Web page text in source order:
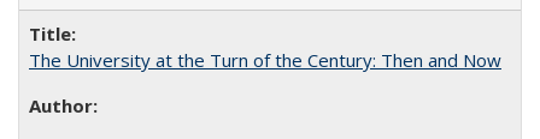
The University at the Turn of the Century: Then and Now